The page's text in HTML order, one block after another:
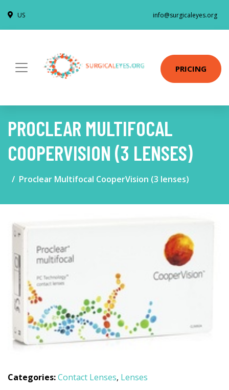
US info@surgicaleyes.org
PRICING
PROCLEAR MULTIFOCAL
COOPERVISION (3 LENSES)
Proclear Multifocal CooperVision (3 lenses)
Categories:Contact Lenses, Lenses